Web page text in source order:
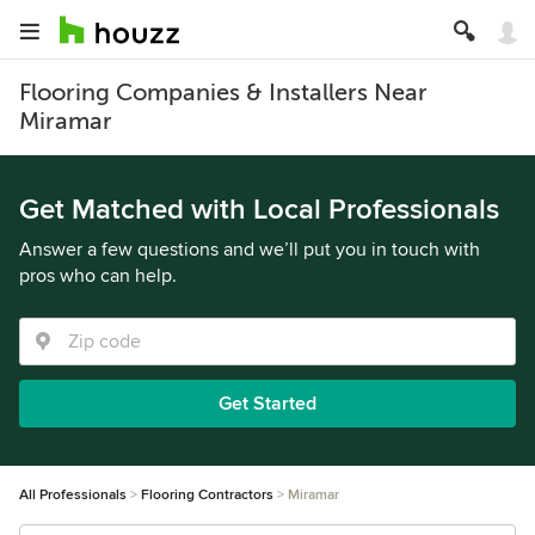
Flooring Companies & Installers Near
Miramar
Get Matched with Local Professionals
Answer a few questions and we’ll put you in touch with
pros who can help.
Get Started
All Professionals Flooring Contractors Miramar